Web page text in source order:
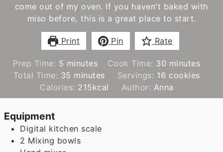
come out of my oven. If you haven't baked with
miso before, this is a great place to start.
Print Pin Rate
Prep Time: 5 minutes
minutes Cook Time: 30 minutes
minutes
Total Time: 35 minutes
minutes Servings: 16 cookies
Calories: 215kcal Author: Anna
Equipment
Digital kitchen scale
2 Mixing bowls